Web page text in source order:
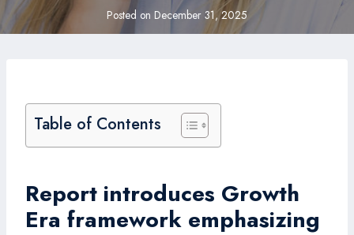
Posted on December 31, 2025
Table of Contents
Report introduces Growth
Era framework emphasizing